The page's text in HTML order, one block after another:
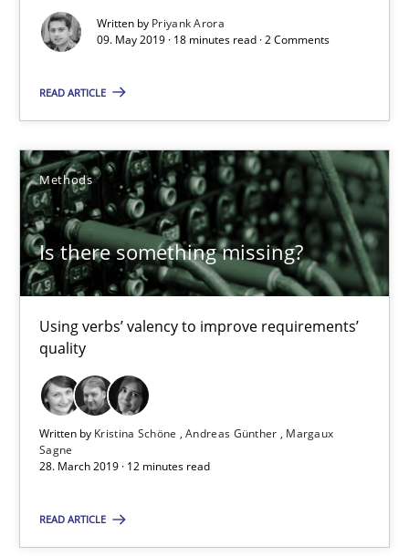
Written by Priyank Arora
09. May 2019 · 18 minutes read · 2 Comments
READ ARTICLE
Methods
Is there something missing?
Using verbs’ valency to improve requirements’
quality
Written by Kristina Schöne Andreas Günther
Margaux
Sagne
28. March 2019 · 12 minutes read
READ ARTICLE
Methods
09.05.2019
18 minutes
Is there something missing?
Using verbs’ valency to improve requirements’ quality
Methods
Kristina Schöne
Margaux Sagne